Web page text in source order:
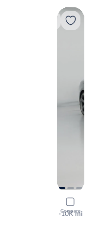
Compare
2019 Audi
Prestige
·10K mi